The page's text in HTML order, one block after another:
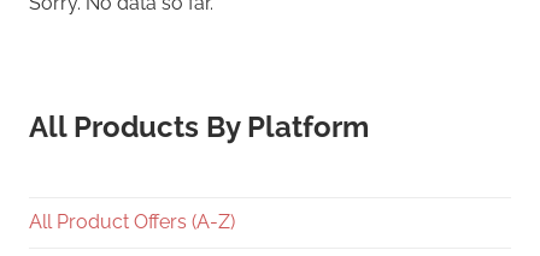
All Products By Platform
All Product Offers (A-Z)